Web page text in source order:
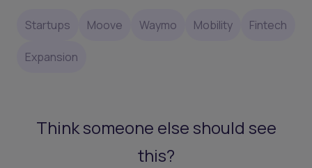
Startups Moove Waymo Mobility Fintech
Expansion
Think someone else should see
this?